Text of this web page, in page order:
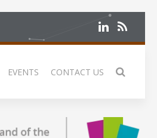
EVENTS CONTACT US